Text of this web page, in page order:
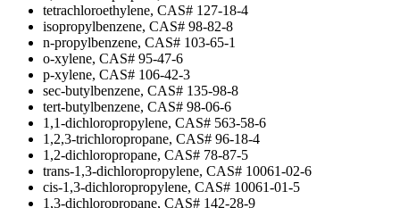
tetrachloroethylene, CAS# 127-18-4
isopropylbenzene, CAS# 98-82-8
n-propylbenzene, CAS# 103-65-1
o-xylene, CAS# 95-47-6
p-xylene, CAS# 106-42-3
sec-butylbenzene, CAS# 135-98-8
tert-butylbenzene, CAS# 98-06-6
1,1-dichloropropylene, CAS# 563-58-6
1,2,3-trichloropropane, CAS# 96-18-4
1,2-dichloropropane, CAS# 78-87-5
trans-1,3-dichloropropylene, CAS# 10061-02-6
cis-1,3-dichloropropylene, CAS# 10061-01-5
1,3-dichloropropane, CAS# 142-28-9